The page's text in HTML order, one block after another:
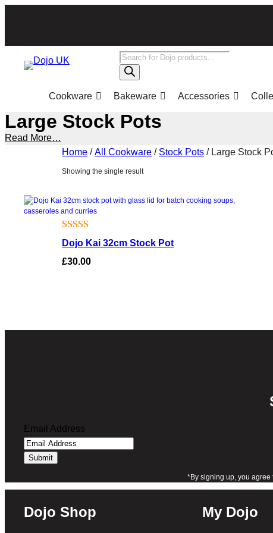
Products
search
Cookware Bakeware Accessories
Large Stock Pots
Read More…
Home / All Cookware / Stock Pots / Large Stock
Showing the single result
Rated
of 5 based
1Dojo Kai 32cm Stock Pot
£30.00
Email Address
*By signing up, you agree
Dojo Shop My Dojo